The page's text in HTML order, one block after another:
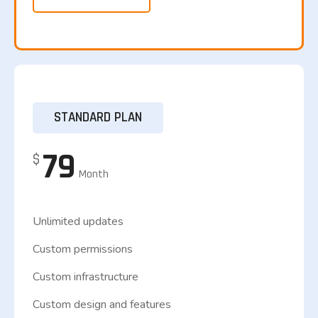
STANDARD PLAN
$ 79 Month
Unlimited updates
Custom permissions
Custom infrastructure
Custom design and features